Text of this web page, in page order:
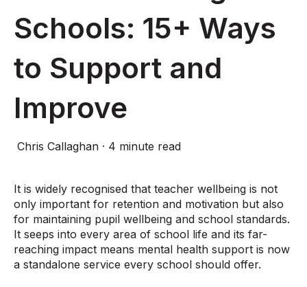
Schools: 15+ Ways
to Support and
Improve
Chris Callaghan · 4 minute read
It is widely recognised that teacher wellbeing is not
only important for retention and motivation but also
for maintaining pupil wellbeing and school standards.
It seeps into every area of school life and its far-
reaching impact means mental health support is now
a standalone service every school should offer.